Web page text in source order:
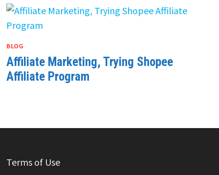
BLOG
Affiliate Marketing, Trying Shopee
Affiliate Program
Terms of Use